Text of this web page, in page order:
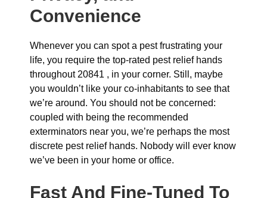
Convenience
Whenever you can spot a pest frustrating your
life, you require the top-rated pest relief hands
throughout 20841 , in your corner. Still, maybe
you wouldn’t like your co-inhabitants to see that
we’re around. You should not be concerned:
coupled with being the recommended
exterminators near you, we’re perhaps the most
discrete pest relief hands. Nobody will ever know
we’ve been in your home or office.
Fast And Fine-Tuned To